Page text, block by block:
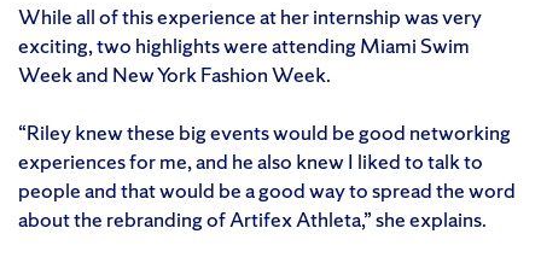
While all of this experience at her internship was very
exciting, two highlights were attending Miami Swim
Week and New York Fashion Week.
“Riley knew these big events would be good networking
experiences for me, and he also knew I liked to talk to
people and that would be a good way to spread the word
about the rebranding of Artifex Athleta,” she explains.